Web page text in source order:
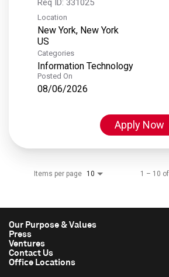
Req ID: 331025
Location
New York, New York
Categories
Information Technology
Posted On
08/06/2026
Apply Now
Items per page 10 1 – 10
Our Purpose & Values
Press
Ventures
Contact Us
Office Locations